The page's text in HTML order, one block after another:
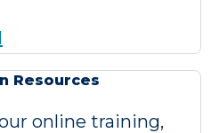
Resources
online training,